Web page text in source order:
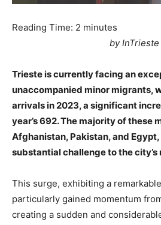
Reading Time: 2 minutes
by InTrieste
Trieste is currently facing an
unaccompanied minor migrants,
arrivals in 2023, a significant
year’s 692. The majority of these
Afghanistan, Pakistan, and
substantial challenge to the
This surge, exhibiting a
particularly gained momentum
creating a sudden and